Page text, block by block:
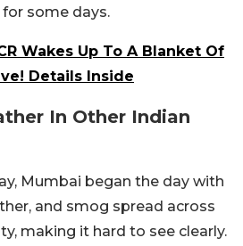
some days.
Wakes Up To A Blanket Of
Details Inside
In Other Indian
Mumbai began the day with
and smog spread across
making it hard to see clearly.